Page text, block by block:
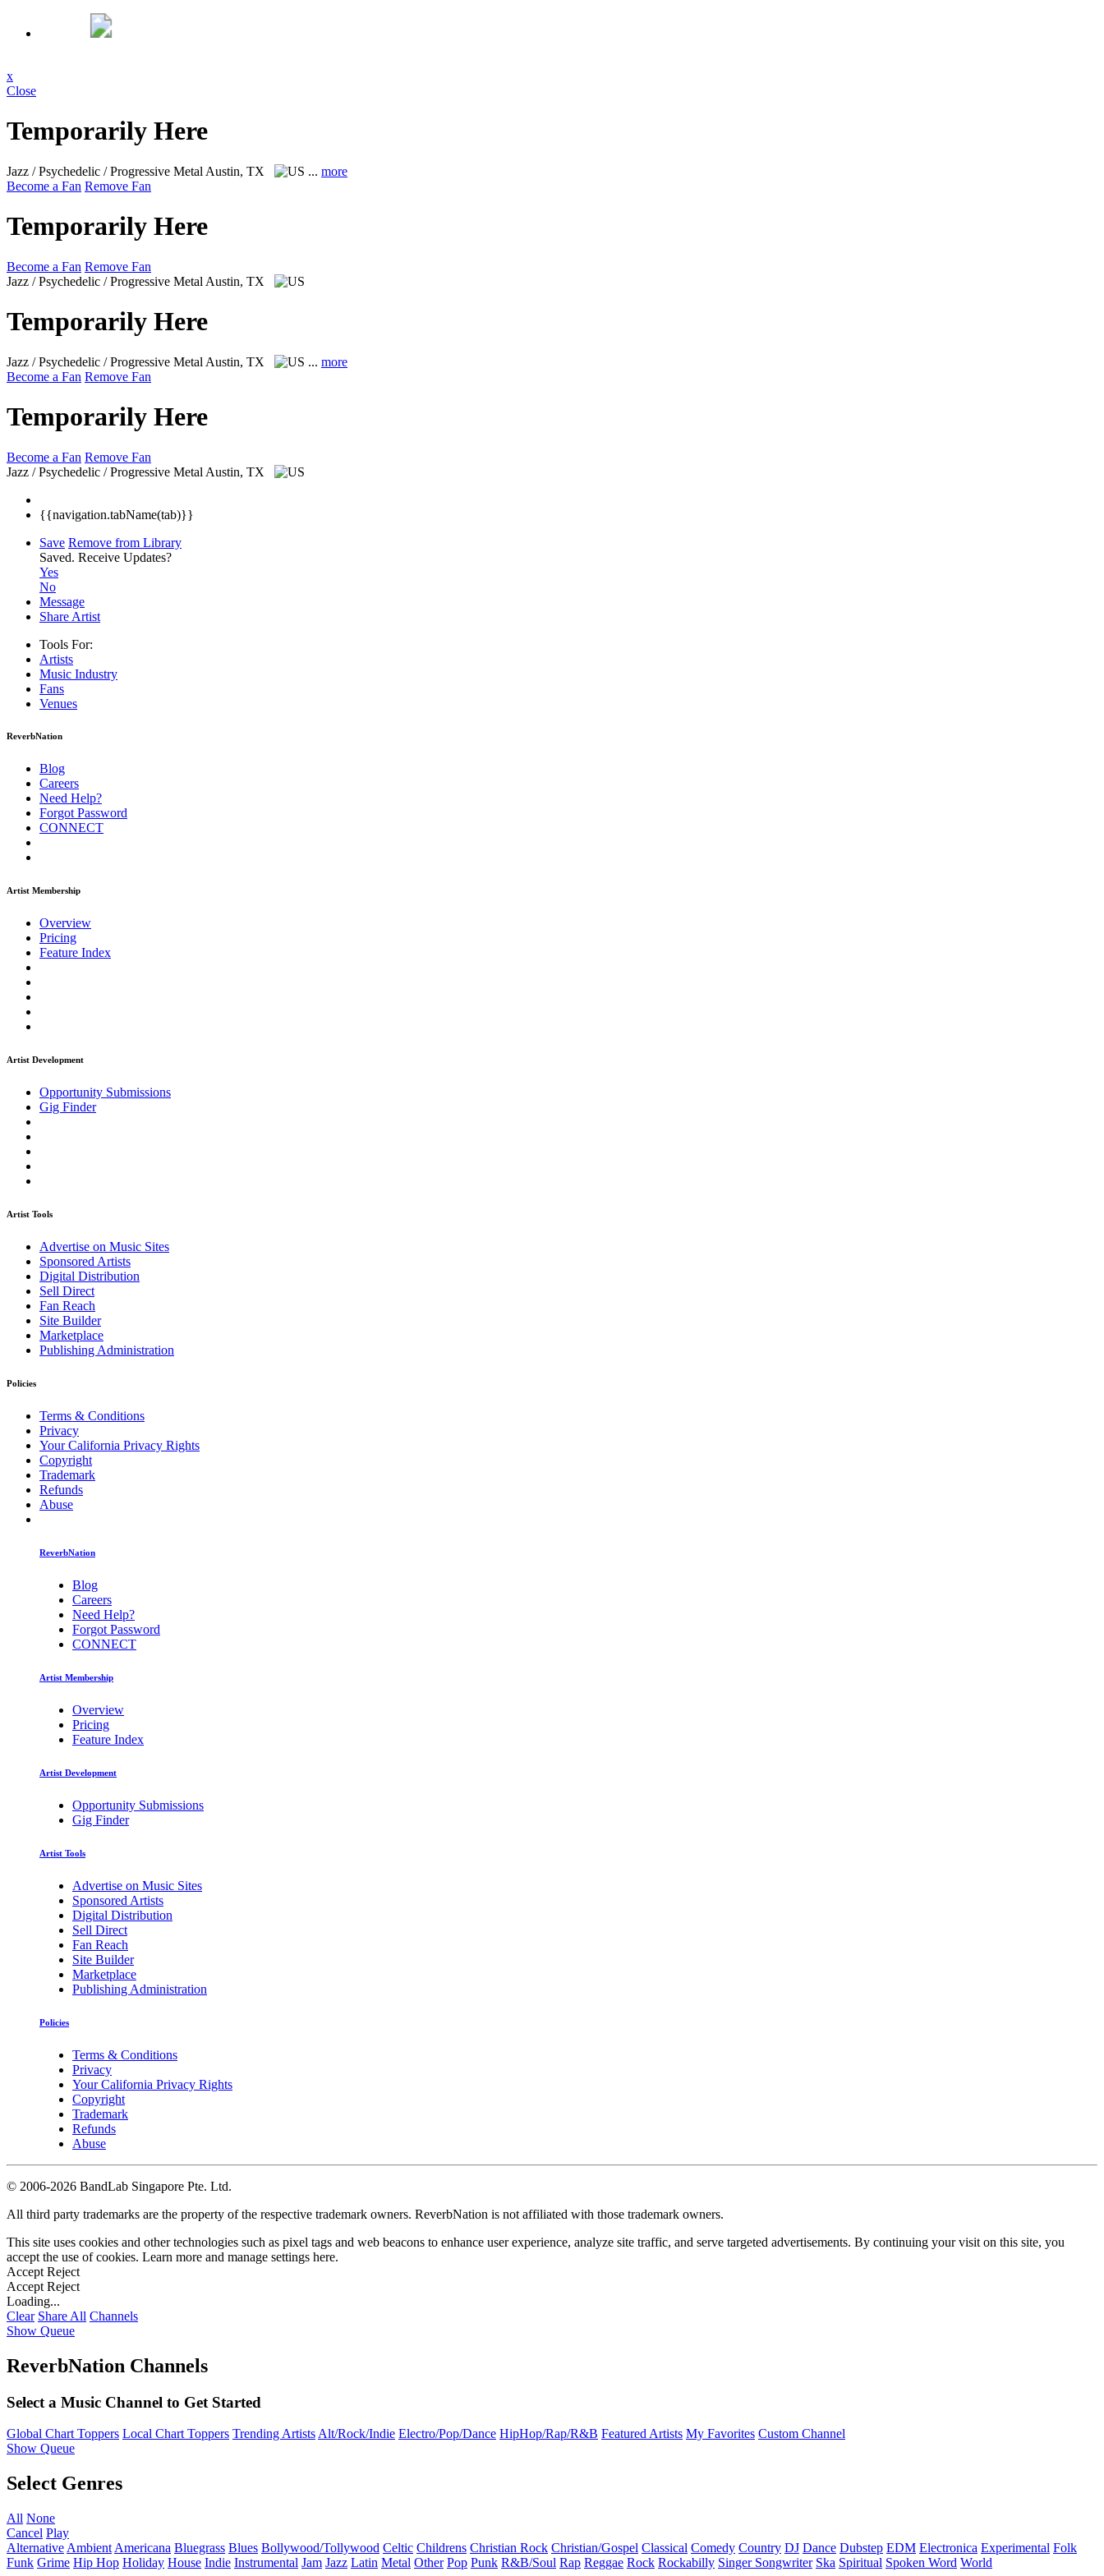
x
Close
Temporarily Here
Jazz / Psychedelic / Progressive Metal Austin, TX ... more
Become a Fan Remove Fan
Temporarily Here
Become a Fan Remove Fan
Jazz / Psychedelic / Progressive Metal Austin, TX
Temporarily Here
Jazz / Psychedelic / Progressive Metal Austin, TX ... more
Become a Fan Remove Fan
Temporarily Here
Become a Fan Remove Fan
Jazz / Psychedelic / Progressive Metal Austin, TX
{{navigation.tabName(tab)}}
Save Remove from Library
Saved. Receive Updates?
Yes
No
Message
Share Artist
Tools For:
Artists
Music Industry
Fans
Venues
ReverbNation
Blog
Careers
Need Help?
Forgot Password
CONNECT
Artist Membership
Overview
Pricing
Feature Index
Artist Development
Opportunity Submissions
Gig Finder
Artist Tools
Advertise on Music Sites
Sponsored Artists
Digital Distribution
Sell Direct
Fan Reach
Site Builder
Marketplace
Publishing Administration
Policies
Terms & Conditions
Privacy
Your California Privacy Rights
Copyright
Trademark
Refunds
Abuse
ReverbNation
Blog
Careers
Need Help?
Forgot Password
CONNECT
Artist Membership
Overview
Pricing
Feature Index
Artist Development
Opportunity Submissions
Gig Finder
Artist Tools
Advertise on Music Sites
Sponsored Artists
Digital Distribution
Sell Direct
Fan Reach
Site Builder
Marketplace
Publishing Administration
Policies
Terms & Conditions
Privacy
Your California Privacy Rights
Copyright
Trademark
Refunds
Abuse
© 2006-2026 BandLab Singapore Pte. Ltd.
All third party trademarks are the property of the respective trademark owners. ReverbNation is not affiliated with those trademark owners.
This site uses cookies and other technologies such as pixel tags and web beacons to enhance user experience, analyze site traffic, and serve targeted advertisements. By continuing your visit on this site, you
accept the use of cookies. Learn more and manage settings here.
Accept Reject
Accept Reject
Loading...
Clear Share All Channels
Show Queue
ReverbNation Channels
Select a Music Channel to Get Started
Global Chart Toppers Local Chart Toppers Trending ArtistsAlt/Rock/Indie Electro/Pop/Dance HipHop/Rap/R&B Featured Artists My Favorites Custom Channel
Show Queue
Select Genres
All None
Cancel Play
Alternative Ambient Americana Bluegrass Blues Bollywood/Tollywood Celtic Childrens Christian Rock Christian/Gospel Classical Comedy Country DJ Dance Dubstep EDM Electronica Experimental Folk
Funk Grime Hip Hop Holiday House Indie Instrumental Jam Jazz Latin Metal Other Pop Punk R&B/Soul Rap Reggae Rock Rockabilly Singer Songwriter Ska Spiritual Spoken Word World